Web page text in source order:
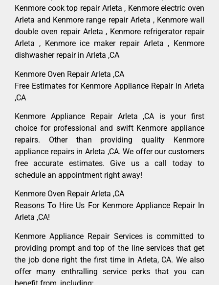
Kenmore cook top repair Arleta , Kenmore electric oven
Arleta and Kenmore range repair Arleta , Kenmore wall
double oven repair Arleta , Kenmore refrigerator repair
Arleta , Kenmore ice maker repair Arleta , Kenmore
dishwasher repair in Arleta ,CA
Kenmore Oven Repair Arleta ,CA
Free Estimates for Kenmore Appliance Repair in Arleta
,CA
Kenmore Appliance Repair Arleta ,CA is your first
choice for professional and swift Kenmore appliance
repairs. Other than providing quality Kenmore
appliance repairs in Arleta ,CA. We offer our customers
free accurate estimates. Give us a call today to
schedule an appointment right away!
Kenmore Oven Repair Arleta ,CA
Reasons To Hire Us For Kenmore Appliance Repair In
Arleta ,CA!
Kenmore Appliance Repair Services is committed to
providing prompt and top of the line services that get
the job done right the first time in Arleta, CA. We also
offer many enthralling service perks that you can